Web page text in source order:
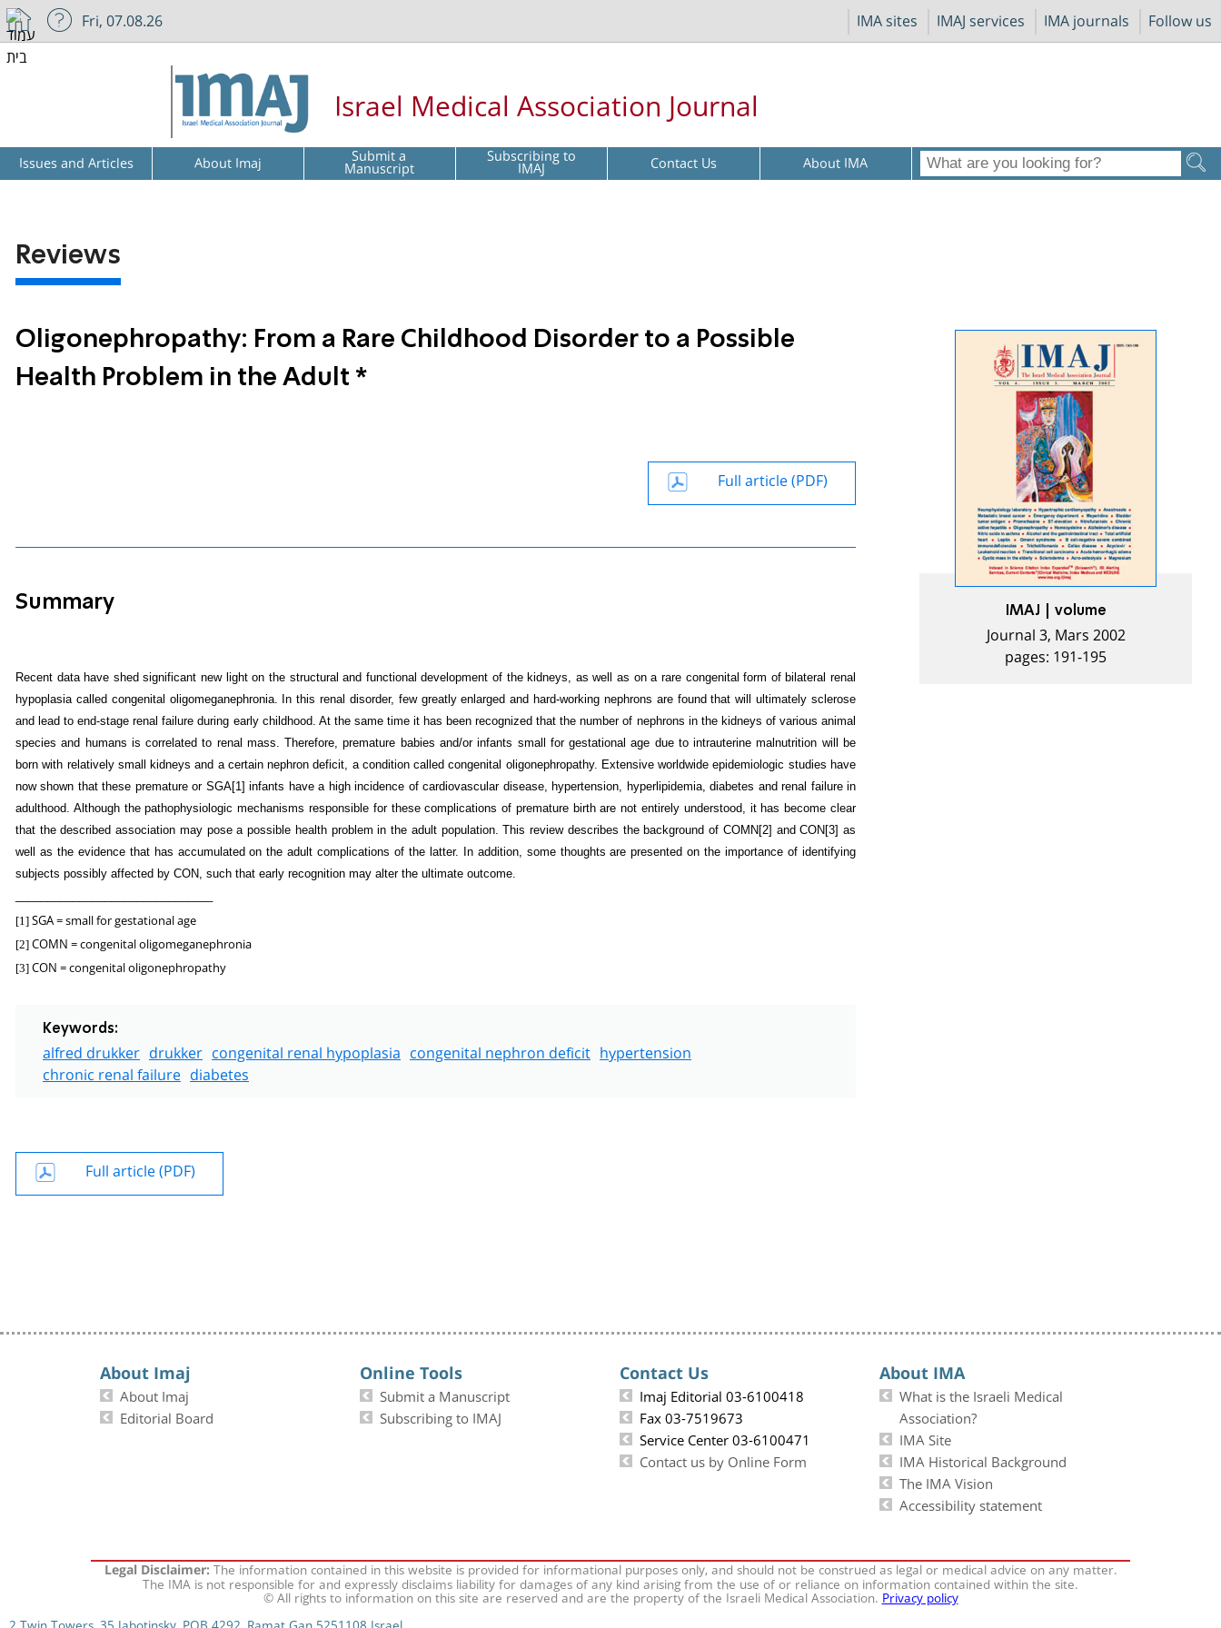
IMA sites IMAJ services IMA journals Follow us
Fri, 07.08.26
Israel Medical Association Journal
Issues and Articles About Imaj Submit a
Manuscript Subscribing to
IMAJ Contact Us About IMA
Reviews
Oligonephropathy: From a Rare Childhood Disorder to a Possible
Health Problem in the Adult *
Full article (PDF)
Summary
Recent data have shed significant new light on the structural and functional development of the kidneys, as well as on a rare congenital form of bilateral renal
hypoplasia called congenital oligomeganephronia. In this renal disorder, few greatly enlarged and hard-working nephrons are found that will ultimately sclerose
and lead to end-stage renal failure during early childhood. At the same time it has been recognized that the number of nephrons in the kidneys of various animal
species and humans is correlated to renal mass. Therefore, premature babies and/or infants small for gestational age due to intrauterine malnutrition will be
born with relatively small kidneys and a certain nephron deficit, a condition called congenital oligonephropathy. Extensive worldwide epidemiologic studies have
now shown that these premature or SGA[1] infants have a high incidence of cardiovascular disease, hypertension, hyperlipidemia, diabetes and renal failure in
adulthood. Although the pathophysiologic mechanisms responsible for these complications of premature birth are not entirely understood, it has become clear
that the described association may pose a possible health problem in the adult population. This review describes the background of COMN [2] and CON [3] as
well as the evidence that has accumulated on the adult complications of the latter. In addition, some thoughts are presented on the importance of identifying
subjects possibly affected by CON, such that early recognition may alter the ultimate outcome.
[1] SGA = small for gestational age
[2] COMN = congenital oligomeganephronia
[3] CON = congenital oligonephropathy
Keywords:
alfred drukker drukker congenital renal hypoplasia congenital nephron deficit hypertension
chronic renal failure diabetes
Full article (PDF)
IMAJ | volume
Journal 3, Mars 2002
pages: 191-195
About Imaj
About Imaj
Editorial Board
Online Tools
Submit a Manuscript
Subscribing to IMAJ
Contact Us
Imaj Editorial 03-6100418
Fax 03-7519673
Service Center 03-6100471
Contact us by Online Form
About IMA
What is the Israeli Medical
Association?
IMA Site
IMA Historical Background
The IMA Vision
Accessibility statement
Legal Disclaimer:The information contained in this website is provided for informational purposes only, and should not be construed as legal or medical advice on any matter.
The IMA is not responsible for and expressly disclaims liability for damages of any kind arising from the use of or reliance on information contained within the site.
© All rights to information on this site are reserved and are the property of the Israeli Medical Association.Privacy policy